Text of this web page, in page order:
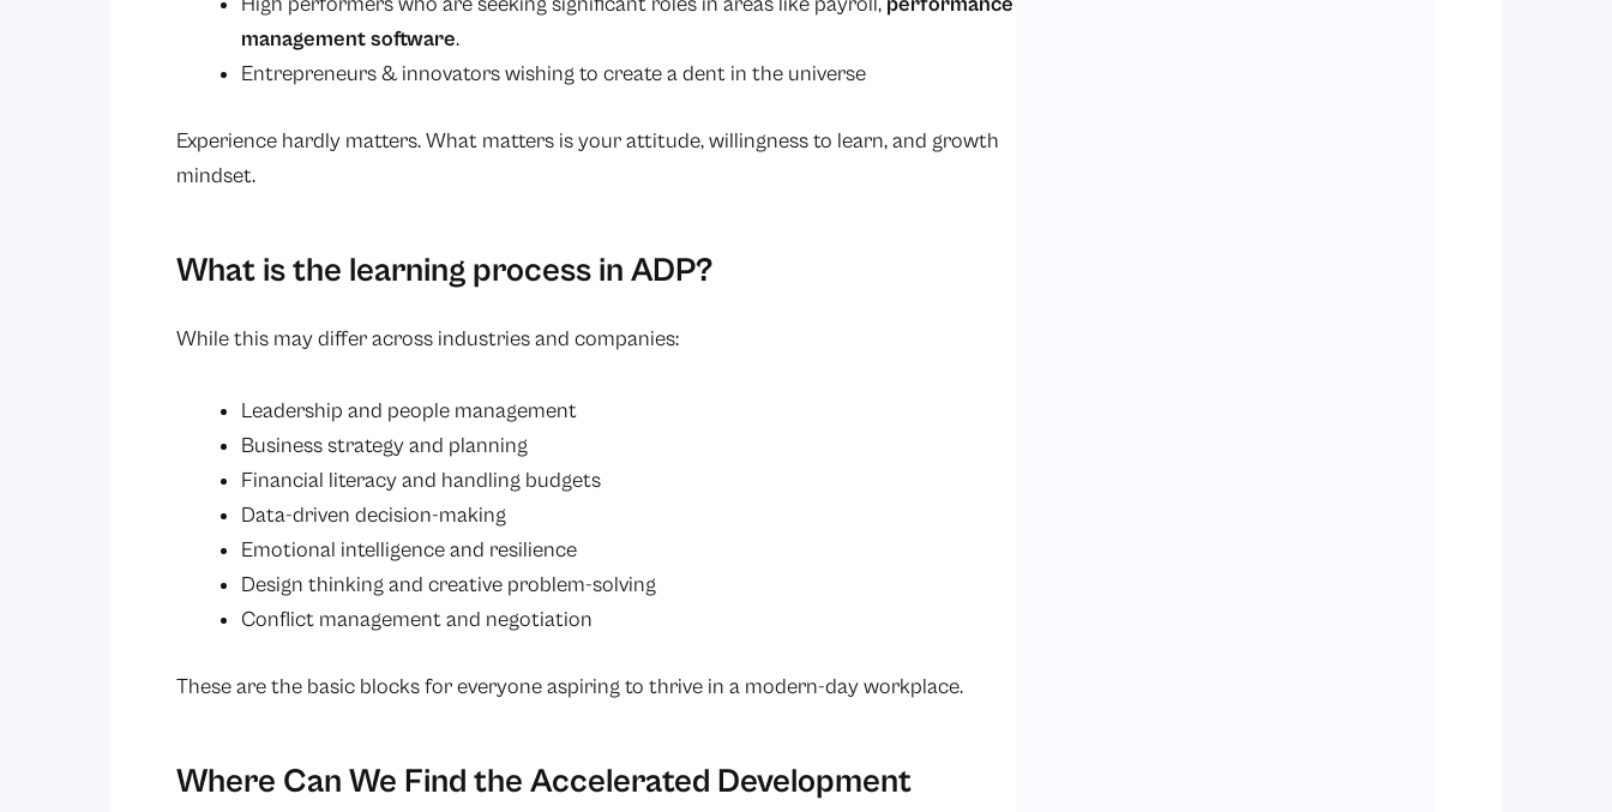
management software.
Entrepreneurs & innovators wishing to create a dent in the universe
Experience hardly matters. What matters is your attitude, willingness to learn, and growth
mindset.
What is the learning process in ADP?
While this may differ across industries and companies:
Leadership and people management
Business strategy and planning
Financial literacy and handling budgets
Data-driven decision-making
Emotional intelligence and resilience
Design thinking and creative problem-solving
Conflict management and negotiation
These are the basic blocks for everyone aspiring to thrive in a modern-day workplace.
Where Can We Find the Accelerated Development